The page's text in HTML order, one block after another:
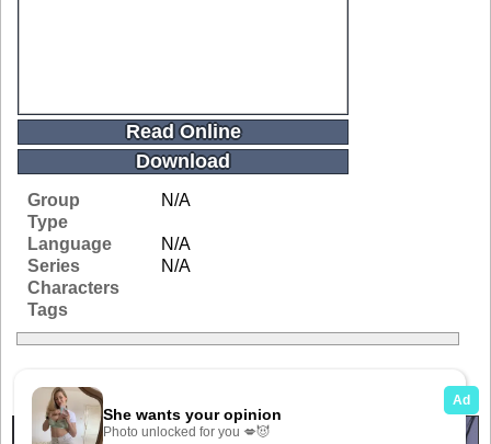
Read Online
Download
Group
N/A
Type
Language
N/A
Series
N/A
Characters
Tags
Related Galleries